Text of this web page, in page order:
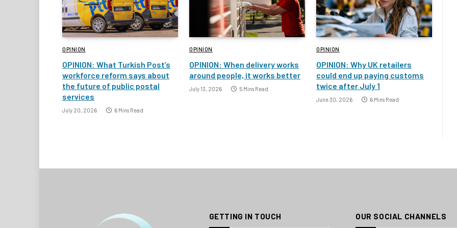
OPINION
OPINION: What Turkish Post’s
workforce reform says about
the future of public postal
services
July 20, 2026 6 Mins Read
OPINION
OPINION: When delivery works
around people, it works better
July 13, 2026 5 Mins Read
OPINION
OPINION: Why UK retailers
could end up paying customs
twice after July 1
June 30, 2026 6 Mins Read
GETTING IN TOUCH OUR SOCIAL CHANNELS